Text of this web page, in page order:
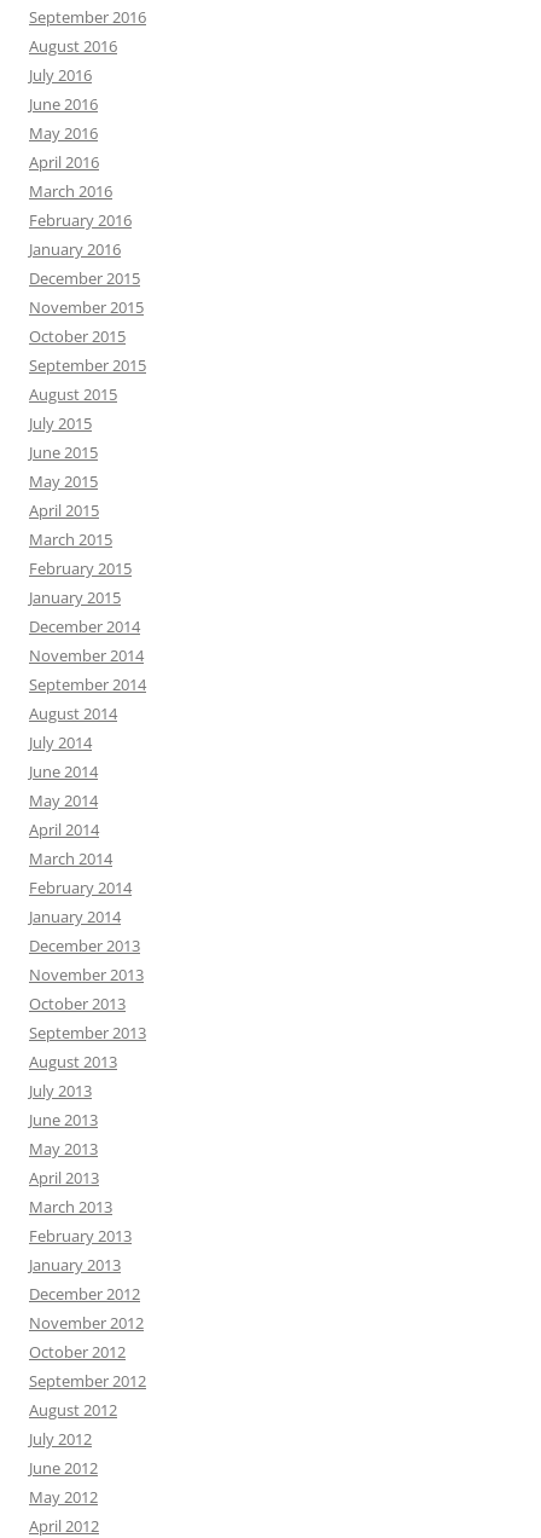
September 2016
August 2016
July 2016
June 2016
May 2016
April 2016
March 2016
February 2016
January 2016
December 2015
November 2015
October 2015
September 2015
August 2015
July 2015
June 2015
May 2015
April 2015
March 2015
February 2015
January 2015
December 2014
November 2014
September 2014
August 2014
July 2014
June 2014
May 2014
April 2014
March 2014
February 2014
January 2014
December 2013
November 2013
October 2013
September 2013
August 2013
July 2013
June 2013
May 2013
April 2013
March 2013
February 2013
January 2013
December 2012
November 2012
October 2012
September 2012
August 2012
July 2012
June 2012
May 2012
April 2012